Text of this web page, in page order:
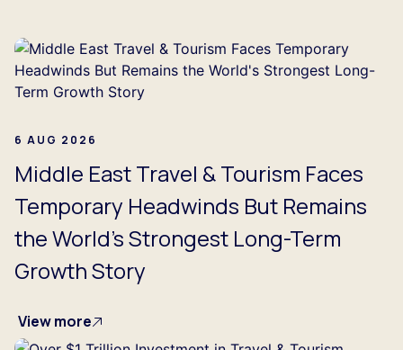
Loading...
6 AUG 2026
Middle East Travel & Tourism Faces
Temporary Headwinds But Remains
the World's Strongest Long-Term
Growth Story
View more